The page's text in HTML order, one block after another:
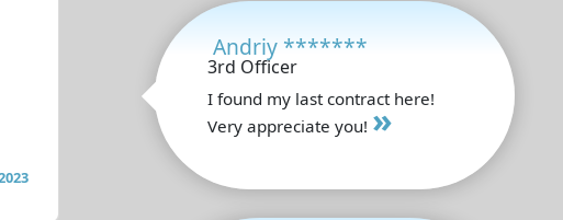
Andriy *******
3rd Officer
I found my last contract here!
Very appreciate you! »